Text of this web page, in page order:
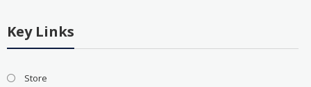
Key Links
Store